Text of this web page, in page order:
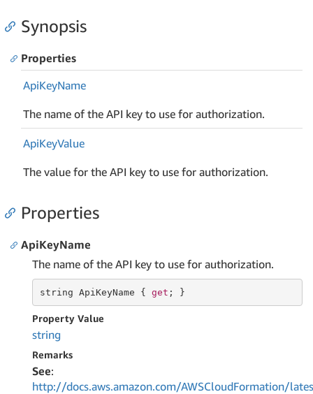
Synopsis
Properties
ApiKeyName
The name of the API key to use for authorization.
ApiKeyValue
The value for the API key to use for authorization.
Properties
ApiKeyName
The name of the API key to use for authorization.
string ApiKeyName { get ; }
Property Value
string
Remarks
See:
http://docs.aws.amazon.com/AWSCloudFormation/